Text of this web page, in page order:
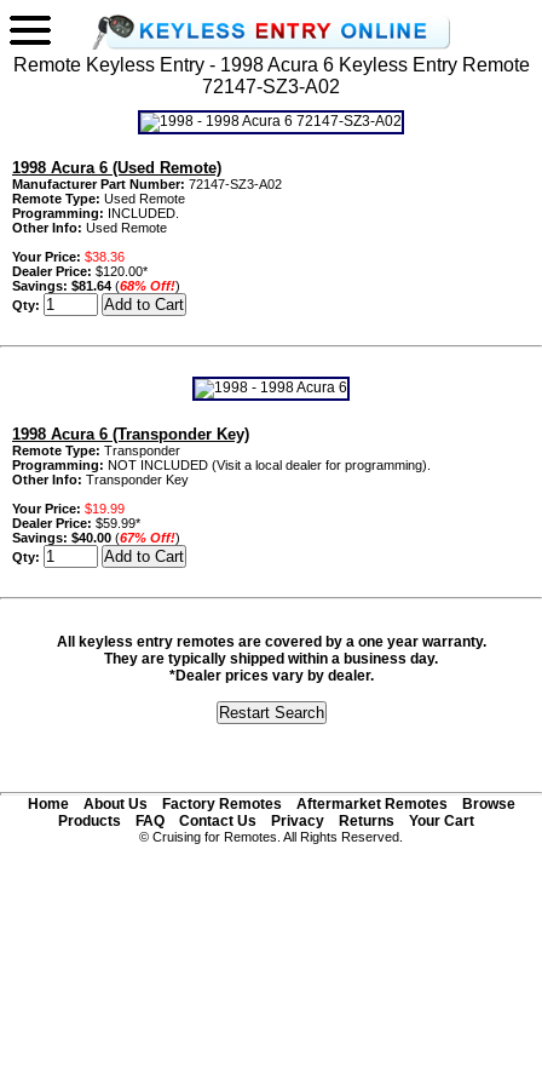
Remote Keyless Entry - 1998 Acura 6 Keyless Entry Remote
72147-SZ3-A02
1998 Acura 6 (Used Remote)
Manufacturer Part Number: 72147-SZ3-A02
Remote Type: Used Remote
Programming: INCLUDED.
Other Info: Used Remote
Your Price: $38.36
Dealer Price: $120.00*
Savings: $81.64 (68% Off!)
Qty:
1998 Acura 6 (Transponder Key)
Remote Type: Transponder
Programming: NOT INCLUDED (Visit a local dealer for programming).
Other Info: Transponder Key
Your Price: $19.99
Dealer Price: $59.99*
Savings: $40.00 (67% Off!)
Qty:
All keyless entry remotes are covered by a one year warranty.
They are typically shipped within a business day.
*Dealer prices vary by dealer.
Home About Us Factory Remotes Aftermarket Remotes
Browse
Products
FAQ Contact Us Privacy Returns Your Cart
© Cruising for Remotes. All Rights Reserved.